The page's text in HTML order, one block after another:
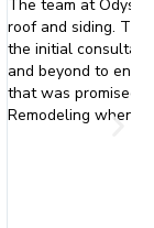
job with my
From
they went above
just they way
Home